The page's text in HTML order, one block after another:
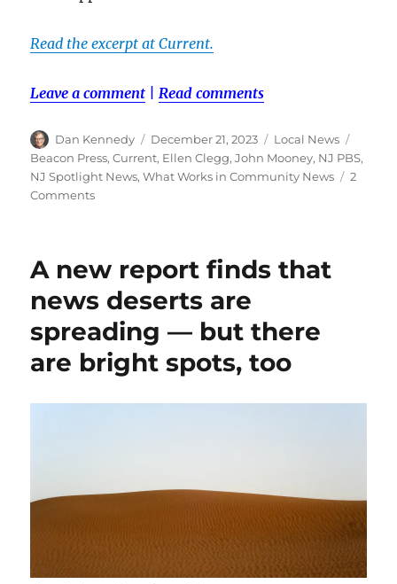
Read the excerpt at Current.
Leave a comment |Read comments
Author
Dan Kennedy
Posted
on
December 21, 2023 Categories
Local News
Beacon Press,Current, Ellen Clegg,John Mooney, NJ PBS,
NJ Spotlight News,What Works in Community News
2
Commentson
can
learn
from
NJ
Spotlight
News:
A new report finds that
news deserts are
spreading — but there
are bright spots, too